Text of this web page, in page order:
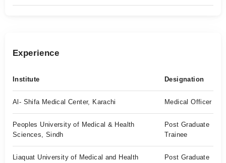
Experience
Institute Designation
Al- Shifa Medical Center, Karachi Medical Officer
Peoples University of Medical & Health
Sciences, Sindh
Post Graduate
Trainee
Liaquat University of Medical and Health
Post Graduate